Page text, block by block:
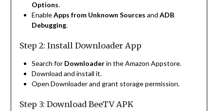
Options.
EnableApps from Unknown Sources and ADB
Debugging.
Step 2: Install Downloader App
Search for Downloaderin the Amazon Appstore.
Download and install it.
Open Downloader and grant storage permission.
Step 3: Download BeeTV APK